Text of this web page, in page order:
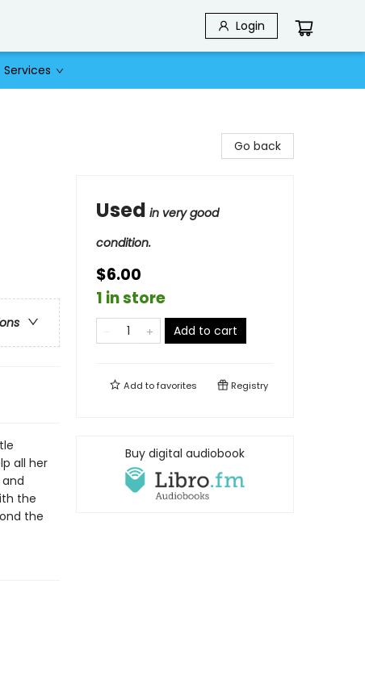
Login
Services
all her
the
the
Go back
Used in very good
condition.
$6.00
1 in store
Add to cart
Add tofavorites Registry
Buy digital audiobook